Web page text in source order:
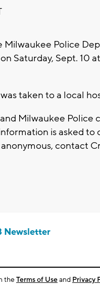
Milwaukee Police
Saturday, Sept. 10
taken to a local
Milwaukee Police
is asked
contact
Newsletter
theTerms of Useand Privacy